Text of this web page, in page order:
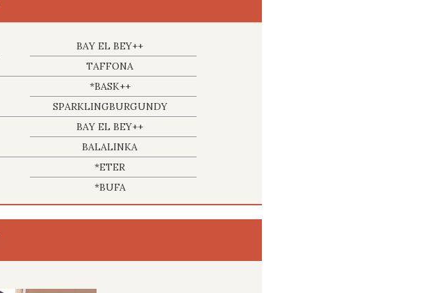
BAY EL BEY++
TAFFONA
*BASK++
SPARKLINGBURGUNDY
BAY EL BEY++
BALALINKA
*ETER
*BUFA